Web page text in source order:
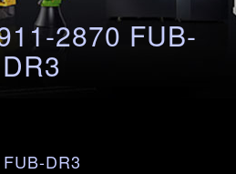
2870 FUB-
DR3
DR3